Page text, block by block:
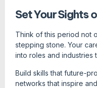
Set Your Sights
Think of this period not
stepping stone. Your
into roles and industries
Build skills that future-
networks that inspire